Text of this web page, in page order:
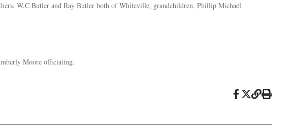
W.C Butler and Ray Butler both of Whiteville, grandchildren, Phillip Michael
Moore officiating.